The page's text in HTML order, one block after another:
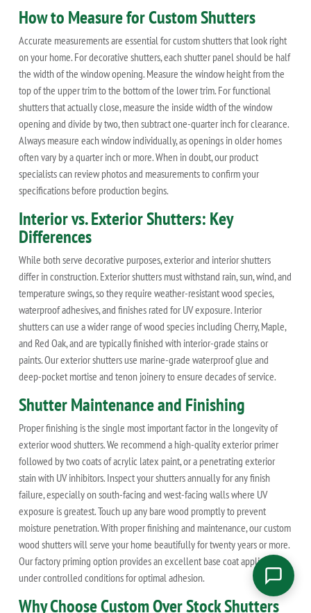
How to Measure for Custom Shutters
Accurate measurements are essential for custom shutters that look right
on your home. For decorative shutters, each shutter panel should be half
the width of the window opening. Measure the window height from the
top of the upper trim to the bottom of the lower trim. For functional
shutters that actually close, measure the inside width of the window
opening and divide by two, then subtract one-quarter inch for clearance.
Always measure each window individually, as openings in older homes
often vary by a quarter inch or more. When in doubt, our product
specialists can review photos and measurements to confirm your
specifications before production begins.
Interior vs. Exterior Shutters: Key
Differences
While both serve decorative purposes, exterior and interior shutters
differ in construction. Exterior shutters must withstand rain, sun, wind, and
temperature swings, so they require weather-resistant wood species,
waterproof adhesives, and finishes rated for UV exposure. Interior
shutters can use a wider range of wood species including Cherry, Maple,
and Red Oak, and are typically finished with interior-grade stains or
paints. Our exterior shutters use marine-grade waterproof glue and
deep-pocket mortise and tenon joinery to ensure decades of service.
Shutter Maintenance and Finishing
Proper finishing is the single most important factor in the longevity of
exterior wood shutters. We recommend a high-quality exterior primer
followed by two coats of acrylic latex paint, or a penetrating exterior
stain with UV inhibitors. Inspect your shutters annually for any finish
failure, especially on south-facing and west-facing walls where UV
exposure is greatest. Touch up any bare wood promptly to prevent
moisture penetration. With proper finishing and maintenance, our custom
wood shutters will serve your home beautifully for twenty years or more.
Our factory priming option provides an excellent base coat applied
under controlled conditions for optimal adhesion.
Why Choose Custom Over Stock Shutters